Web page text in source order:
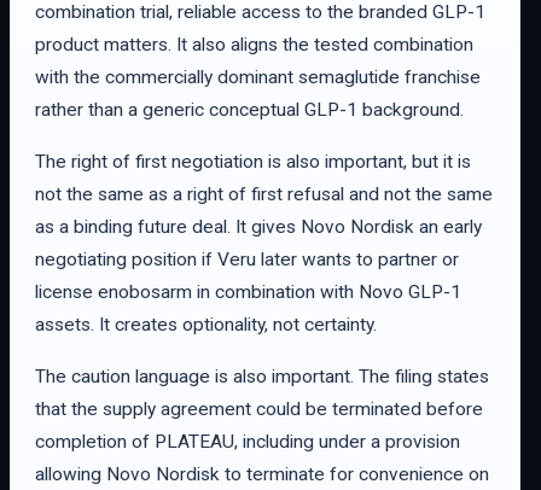
combination trial, reliable access to the branded GLP-1
product matters. It also aligns the tested combination
with the commercially dominant semaglutide franchise
rather than a generic conceptual GLP-1 background.
The right of first negotiation is also important, but it is
not the same as a right of first refusal and not the same
as a binding future deal. It gives Novo Nordisk an early
negotiating position if Veru later wants to partner or
license enobosarm in combination with Novo GLP-1
assets. It creates optionality, not certainty.
The caution language is also important. The filing states
that the supply agreement could be terminated before
completion of PLATEAU, including under a provision
allowing Novo Nordisk to terminate for convenience on